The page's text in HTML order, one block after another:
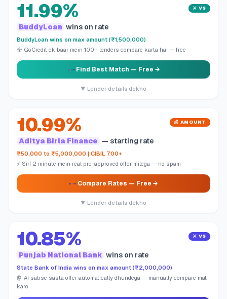
11.99% ⚔️ VS
BuddyLoan wins on rate
BuddyLoan wins on max amount (₹1,500,000)
🎯 GoCredit ek baar mein 100+ lenders compare karta hai — free
Find Best Match — Free →
▼ Lender details dekho
10.99% 💰 AMOUNT
Aditya Birla Finance — starting rate
₹50,000 to ₹5,000,000 | CIBIL 700+
⚡ Sirf 2 minute mein real pre-approved offer milega — no spam
Compare Rates — Free →
▼ Lender details dekho
10.85% ⚔️ VS
Punjab National Bank wins on rate
State Bank of India wins on max amount (₹2,000,000)
🤖 AI sabse sasta offer automatically dhundega — manually compare mat
karo